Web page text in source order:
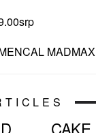
MADMAX
CAKE